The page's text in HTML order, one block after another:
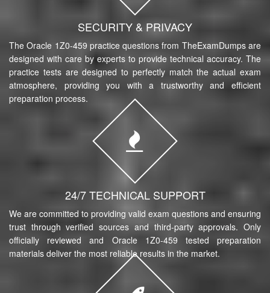
SECURITY & PRIVACY
The Oracle 1Z0-459 practice questions from TheExamDumps are
designed with care by experts to provide technical accuracy. The
practice tests are designed to perfectly match the actual exam
atmosphere, providing you with a trustworthy and efficient
preparation process.
24/7 TECHNICAL SUPPORT
We are committed to providing valid exam questions and ensuring
trust through verified sources and third-party approvals. Only
officially reviewed and Oracle 1Z0-459 tested preparation
materials deliver the most reliable results in the market.